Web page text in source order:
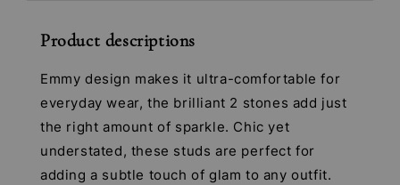
Product descriptions
Emmy design makes it ultra-comfortable for
everyday wear, the brilliant 2 stones add just
the right amount of sparkle. Chic yet
understated, these studs are perfect for
adding a subtle touch of glam to any outfit.